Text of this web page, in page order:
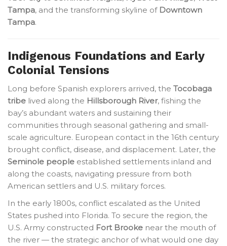
Tampa, and the transforming skyline of Downtown
Tampa.
Indigenous Foundations and Early
Colonial Tensions
Long before Spanish explorers arrived, the Tocobaga
tribe lived along the Hillsborough River, fishing the
bay’s abundant waters and sustaining their
communities through seasonal gathering and small-
scale agriculture. European contact in the 16th century
brought conflict, disease, and displacement. Later, the
Seminole people established settlements inland and
along the coasts, navigating pressure from both
American settlers and U.S. military forces.
In the early 1800s, conflict escalated as the United
States pushed into Florida. To secure the region, the
U.S. Army constructed Fort Brooke near the mouth of
the river — the strategic anchor of what would one day